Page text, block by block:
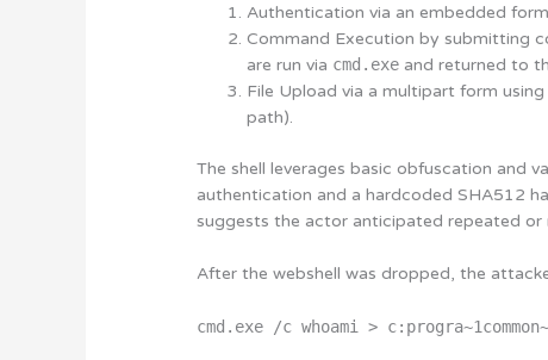
Authentication via an embedded
Command Execution by submitting
are run via cmd.exe and returned to
File Upload via a multipart form using
path).
The shell leverages basic obfuscation and
authentication and a hardcoded SHA512
suggests the actor anticipated repeated or
After the webshell was dropped, the
cmd.exe /c whoami >